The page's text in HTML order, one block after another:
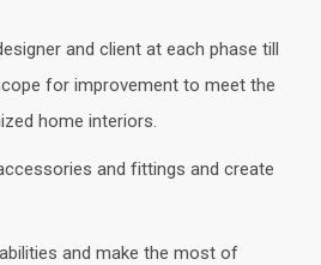
and client at each phase till
for improvement to meet the
home interiors.
and fittings and create
and make the most of